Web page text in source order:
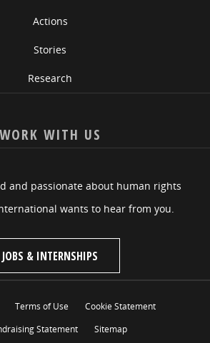
Actions
Stories
Research
WORK WITH US
and passionate about human rights
wants to hear from you.
JOBS & INTERNSHIPS
Terms of Use
Cookie Statement
Statement
Sitemap